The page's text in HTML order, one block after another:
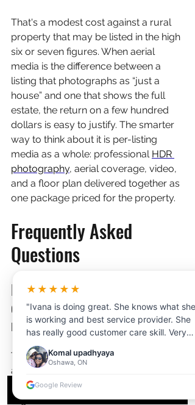
That's a modest cost against a rural
property that may be listed in the high
six or seven figures. When aerial
media is the difference between a
listing that photographs as “just a
house” and one that shows the full
estate, the return on a few hundred
dollars is easy to justify. The smarter
way to think about it is per-listing
media as a whole: professional HDR
photography, aerial coverage, video,
and a floor plan delivered together as
one package priced for the property.
Frequently Asked
Questions
Do I need a permit to fly a
drone over rural property
near Kelowna?
The property owner's permission plus
a Transport Canada drone pilot
certificate covers most rural shoots.
Flights near Kelowna International
★★★★★
"Ivana is doing great. She knows what she
is working and best service provider. She
has really good customer care skill. Very
professional and clear communication.
Thanks for your help!"
Komal upadhyaya
Oshawa, ON
Google Review